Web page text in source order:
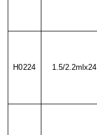
H0224 1.5/2.2mlx24